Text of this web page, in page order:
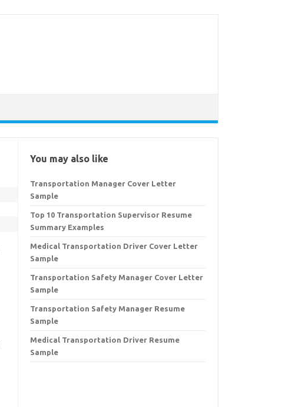
You may also like
Transportation Manager Cover Letter
Sample
Top 10 Transportation Supervisor Resume
Summary Examples
Medical Transportation Driver Cover Letter
Sample
Transportation Safety Manager Cover Letter
Sample
Transportation Safety Manager Resume
Sample
Medical Transportation Driver Resume
Sample